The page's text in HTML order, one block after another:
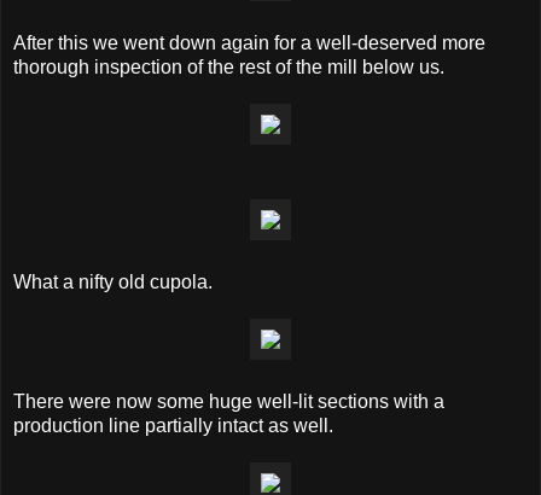
After this we went down again for a well-deserved more
thorough inspection of the rest of the mill below us.
What a nifty old cupola.
There were now some huge well-lit sections with a
production line partially intact as well.